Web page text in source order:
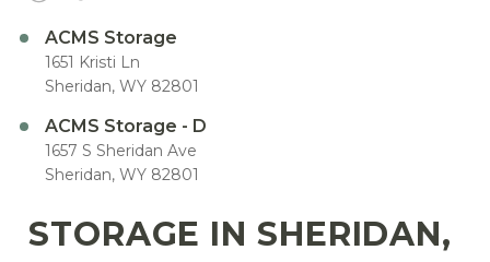
ACMS Storage
1651 Kristi Ln
Sheridan, WY 82801
ACMS Storage - D
1657 S Sheridan Ave
Sheridan, WY 82801
STORAGE IN SHERIDAN,